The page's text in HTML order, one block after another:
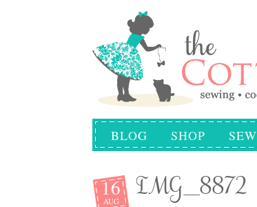
BLOG SHOP SEW
16
AUG IMG_8872